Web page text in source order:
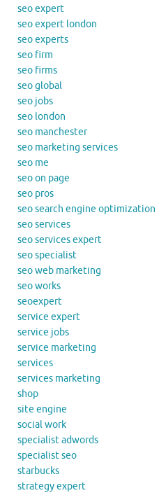
seo expert
seo expert london
seo experts
seo firm
seo firms
seo global
seo jobs
seo london
seo manchester
seo marketing services
seo me
seo on page
seo pros
seo search engine optimization
seo services
seo services expert
seo specialist
seo web marketing
seo works
seoexpert
service expert
service jobs
service marketing
services
services marketing
shop
site engine
social work
specialist adwords
specialist seo
starbucks
strategy expert